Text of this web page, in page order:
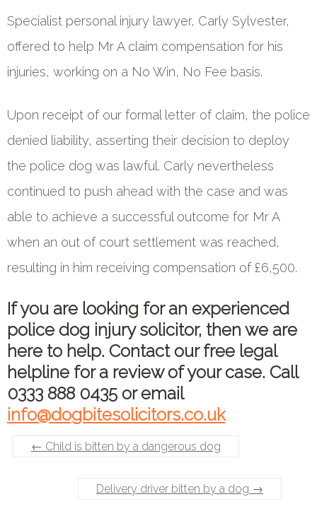
Specialist personal injury lawyer, Carly Sylvester,
offered to help Mr A claim compensation for his
injuries, working on a No Win, No Fee basis.
Upon receipt of our formal letter of claim, the police
denied liability, asserting their decision to deploy
the police dog was lawful. Carly nevertheless
continued to push ahead with the case and was
able to achieve a successful outcome for Mr A
when an out of court settlement was reached,
resulting in him receiving compensation of £6,500.
If you are looking for an experienced
police dog injury solicitor, then we are
here to help. Contact our free legal
helpline for a review of your case. Call
0333 888 0435 or email
info@dogbitesolicitors.co.uk
← Child is bitten by a dangerous dog
Delivery driver bitten by a dog →